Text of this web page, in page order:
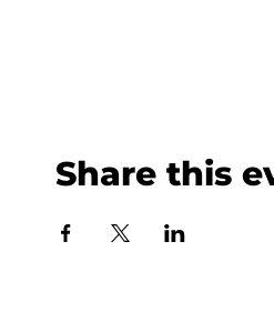
Share this